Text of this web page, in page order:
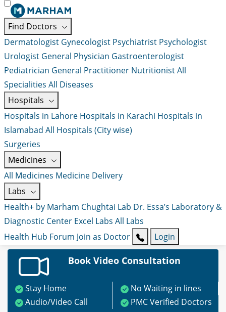
Find Doctors
Dermatologist Gynecologist Psychiatrist Psychologist
Urologist General Physician Gastroenterologist
Pediatrician General Practitioner NutritionistAll
Specialities All Diseases
Hospitals
Hospitals in Lahore Hospitals in Karachi Hospitals in
Islamabad All Hospitals (City wise)
Surgeries
Medicines
All Medicines Medicine Delivery
Labs
Health+ by Marham Chughtai Lab Dr. Essa’s Laboratory &
Diagnostic Center Excel Labs All Labs
Health Hub Forum Join as Doctor Login
Book Video Consultation
Stay Home
No Waiting in lines
Audio/Video Call
PMC Verified Doctors